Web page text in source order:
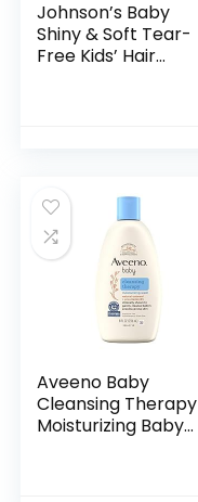
Johnson’s Baby
Shiny & Soft Tear-
Free Kids’ Hair
Aveeno Baby
Cleansing Therapy
Moisturizing Baby